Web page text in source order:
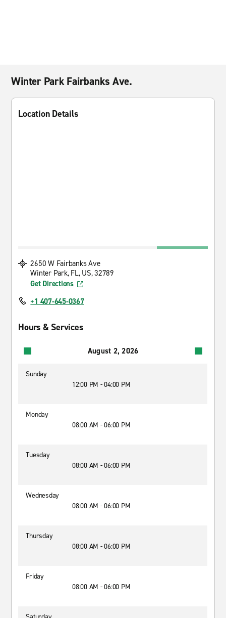
Winter Park Fairbanks Ave.
Location Details
2650 W Fairbanks Ave
Winter Park, FL, US, 32789
Get Directions
+1 407-645-0367
Hours & Services
August 2, 2026
Sunday
12:00 PM - 04:00 PM
Monday
08:00 AM - 06:00 PM
Tuesday
08:00 AM - 06:00 PM
Wednesday
08:00 AM - 06:00 PM
Thursday
08:00 AM - 06:00 PM
Friday
08:00 AM - 06:00 PM